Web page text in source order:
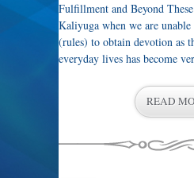
Fulfillment and Beyond
Kaliyuga when we are
(rules) to obtain devotion as
everyday lives has become
READ